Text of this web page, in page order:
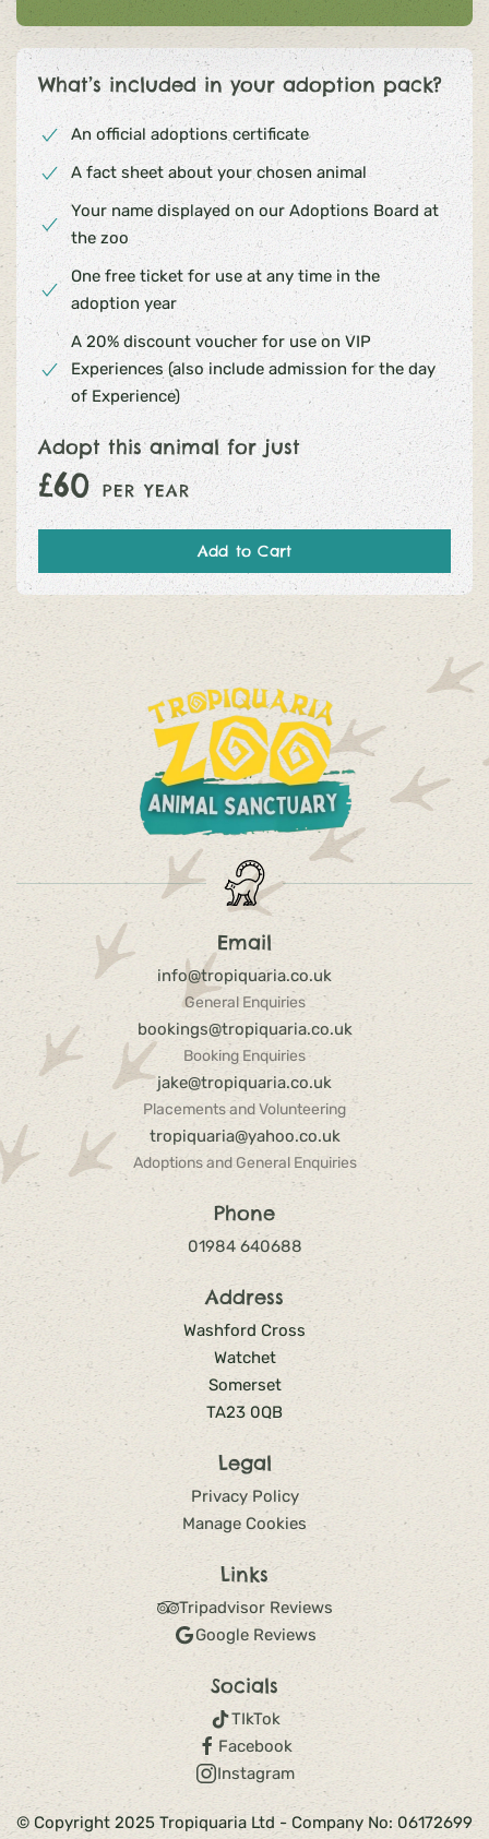
What’s included in your adoption pack?
An official adoptions certificate
A fact sheet about your chosen animal
Your name displayed on our Adoptions Board at
the zoo
One free ticket for use at any time in the
adoption year
A 20% discount voucher for use on VIP
Experiences (also include admission for the day
of Experience)
Adopt this animal for just
£60PER YEAR
Email
info@tropiquaria.co.uk
General Enquiries
bookings@tropiquaria.co.uk
Booking Enquiries
jake@tropiquaria.co.uk
Placements and Volunteering
tropiquaria@yahoo.co.uk
Adoptions and General Enquiries
Phone
01984 640688
Address
Washford Cross
Watchet
Somerset
TA23 0QB
Legal
Privacy Policy
Manage Cookies
Links
Tripadvisor Reviews
Google Reviews
Socials
TIkTok
Facebook
Instagram
© Copyright 2025 Tropiquaria Ltd - Company No: 06172699